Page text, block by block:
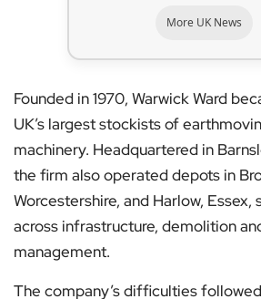
More UK News
Founded in 1970, Warwick Ward
UK’s largest stockists of
machinery. Headquartered in
the firm also operated depots in
Worcestershire, and Harlow,
across infrastructure, demolition
management.
The company’s difficulties